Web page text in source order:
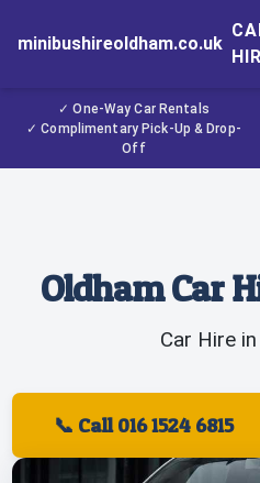
minibushireoldham.co.uk
✓ One-Way Car Rentals
✓ Complimentary Pick-Up & Drop-
Off
Oldham Car
Car Hire
📞 Call 016 1524 6815